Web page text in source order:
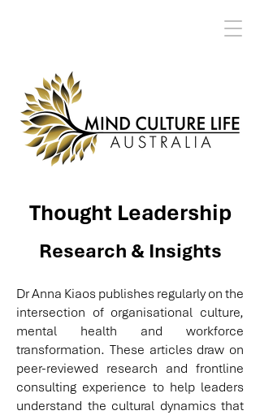
Thought Leadership
Research & Insights
Dr Anna Kiaos publishes regularly on the
intersection of organisational culture,
mental health and workforce
transformation. These articles draw on
peer-reviewed research and frontline
consulting experience to help leaders
understand the cultural dynamics that